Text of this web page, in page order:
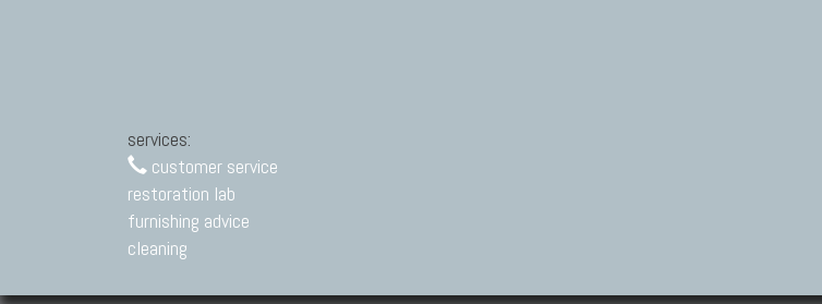
services:
customer service
restoration lab
furnishing advice
cleaning